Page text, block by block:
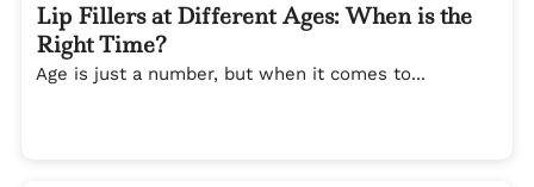
Lip Fillers at Different Ages: When is the
Right Time?
Age is just a number, but when it comes to...